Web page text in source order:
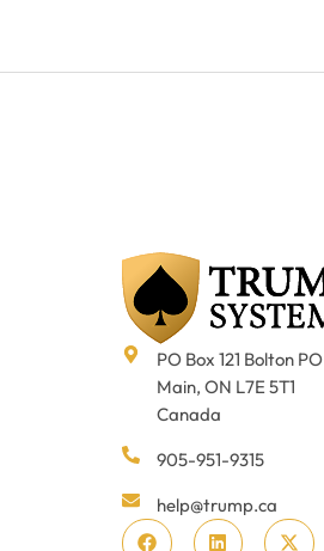
PO Box 121 Bolton PO
Main, ON L7E 5T1
Canada
905-951-9315
help@trump.ca